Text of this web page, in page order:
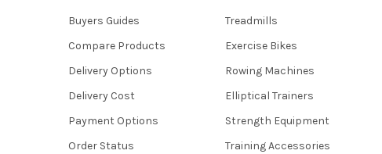
Buyers Guides
Compare Products
Delivery Options
Delivery Cost
Payment Options
Order Status
Treadmills
Exercise Bikes
Rowing Machines
Elliptical Trainers
Strength Equipment
Training Accessories